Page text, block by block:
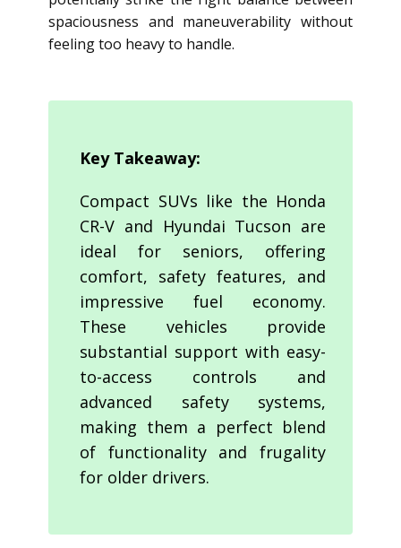
spaciousness and maneuverability without
feeling too heavy to handle.
Key Takeaway:
Compact SUVs like the Honda
CR-V and Hyundai Tucson are
ideal for seniors, offering
comfort, safety features, and
impressive fuel economy.
These vehicles provide
substantial support with easy-
to-access controls and
advanced safety systems,
making them a perfect blend
of functionality and frugality
for older drivers.